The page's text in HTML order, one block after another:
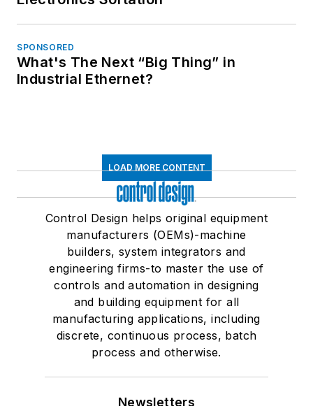
SPONSORED
What's The Next “Big Thing” in
Industrial Ethernet?
LOAD MORE CONTENT
Control Design helps original equipment
manufacturers (OEMs)-machine
builders, system integrators and
engineering firms-to master the use of
controls and automation in designing
and building equipment for all
manufacturing applications, including
discrete, continuous process, batch
process and otherwise.
Newsletters